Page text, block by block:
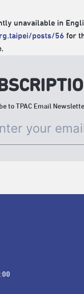
unavailable in
posts/56 for
to TPAC Email